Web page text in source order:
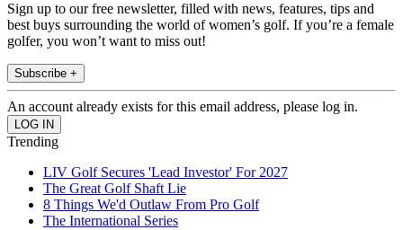
Sign up to our free newsletter, filled with news, features, tips and
best buys surrounding the world of women’s golf. If you’re a female
golfer, you won’t want to miss out!
Subscribe +
An account already exists for this email address, please log in.
Trending
LIV Golf Secures 'Lead Investor' For 2027
The Great Golf Shaft Lie
8 Things We'd Outlaw From Pro Golf
The International Series